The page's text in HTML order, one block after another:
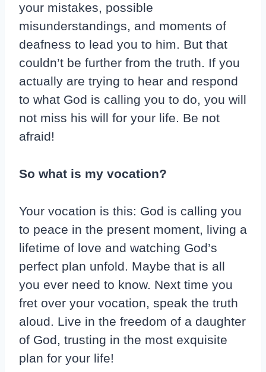
your mistakes, possible
misunderstandings, and moments of
deafness to lead you to him. But that
couldn’t be further from the truth. If you
actually are trying to hear and respond
to what God is calling you to do, you will
not miss his will for your life. Be not
afraid!
So what is my vocation?
Your vocation is this: God is calling you
to peace in the present moment, living a
lifetime of love and watching God’s
perfect plan unfold. Maybe that is all
you ever need to know. Next time you
fret over your vocation, speak the truth
aloud. Live in the freedom of a daughter
of God, trusting in the most exquisite
plan for your life!